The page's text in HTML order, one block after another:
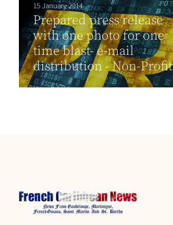
15 January 2014
Prepared press release
with one photo for one
time blast- e-mail
distribution - Non-Profit